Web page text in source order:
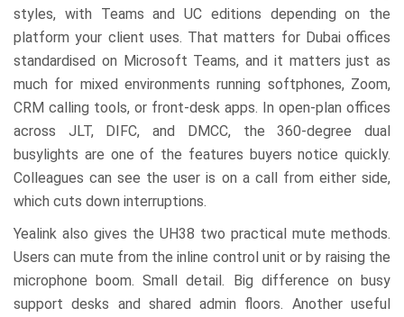
styles, with Teams and UC editions depending on the
platform your client uses. That matters for Dubai offices
standardised on Microsoft Teams, and it matters just as
much for mixed environments running softphones, Zoom,
CRM calling tools, or front-desk apps. In open-plan offices
across JLT, DIFC, and DMCC, the 360-degree dual
busylights are one of the features buyers notice quickly.
Colleagues can see the user is on a call from either side,
which cuts down interruptions.
Yealink also gives the UH38 two practical mute methods.
Users can mute from the inline control unit or by raising the
microphone boom. Small detail. Big difference on busy
support desks and shared admin floors. Another useful